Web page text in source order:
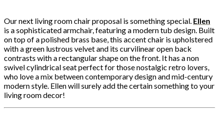
Our next living room chair proposal is something special. Ellen
is a sophisticated armchair, featuring a modern tub design. Built
on top of a polished brass base, this accent chair is upholstered
with a green lustrous velvet and its curvilinear open back
contrasts with a rectangular shape on the front. It has a non
swivel cylindrical seat perfect for those nostalgic retro lovers,
who love a mix between contemporary design and mid-century
modern style. Ellen will surely add the certain something to your
living room decor!